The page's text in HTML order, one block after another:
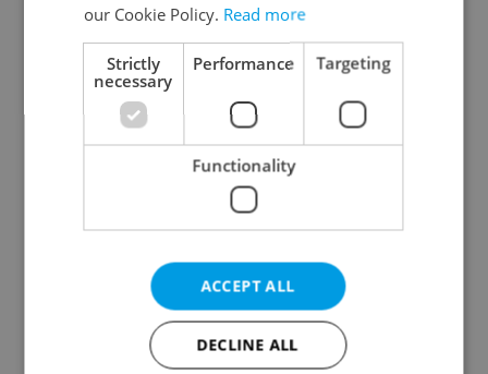
Continue with Apple
Continue with Seznam
Continue with Facebook
Create a new e-mail account
our Cookie Policy. Read more
Strictly
necessary
Performance Targeting
Functionality
ACCEPT ALL
DECLINE ALL